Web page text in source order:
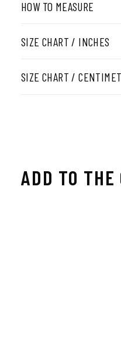
HOW TO MEASURE
SIZE CHART / INCHES
SIZE CHART /
ADD TO THE